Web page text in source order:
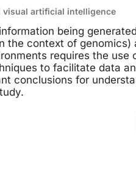
visual artificial intelligence
being
the context of genomics)
requires the use
to facilitate data
conclusions for